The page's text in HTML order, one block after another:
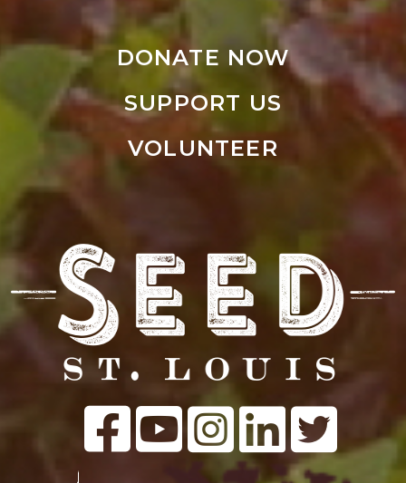
DONATE NOW
SUPPORT US
VOLUNTEER